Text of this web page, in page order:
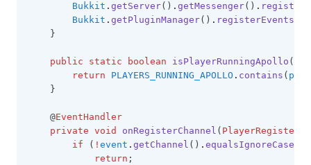
PotionEffects
PvpInfo
Quickplay
Replaymod
Bukkit . getServer() . getMessenger() .
Bukkit . getPluginManager() . registerEvents
    }
public static boolean isPlayerRunningApollo (
return
PLAYERS_RUNNING_APOLLO . contains (
    }
    @
EventHandler
private void onRegisterChannel (
if ( ! event . getChannel () . equalsIgnoreCase
return ;